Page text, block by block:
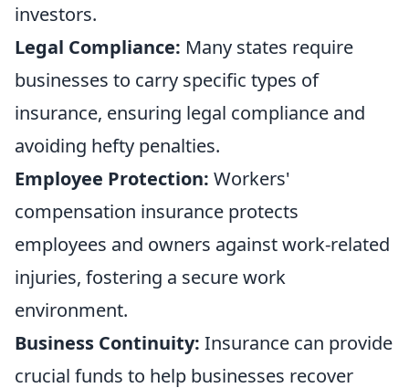
investors.
Legal Compliance: Many states require
businesses to carry specific types of
insurance, ensuring legal compliance and
avoiding hefty penalties.
Employee Protection: Workers'
compensation insurance protects
employees and owners against work-related
injuries, fostering a secure work
environment.
Business Continuity: Insurance can provide
crucial funds to help businesses recover